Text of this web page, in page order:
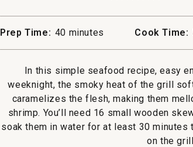
rating
for
Lemon
Skewers
Prep Time: 40 minutes Cook Time:
In this simple seafood recipe, easy
weeknight, the smoky heat of the grill
caramelizes the flesh, making them
shrimp. You’ll need 16 small wooden
soak them in water for at least 30
on the